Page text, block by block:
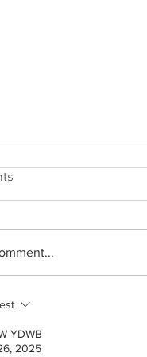
thread: Memories
fray
YDWB
2025